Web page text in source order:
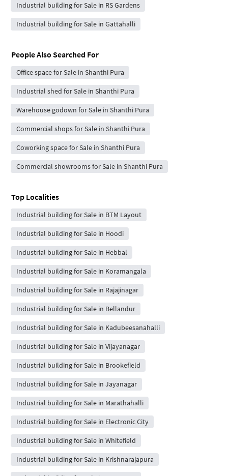
Industrial building for Sale in RS Gardens
Industrial building for Sale in Gattahalli
People Also Searched For
Office space for Sale in Shanthi Pura
Industrial shed for Sale in Shanthi Pura
Warehouse godown for Sale in Shanthi Pura
Commercial shops for Sale in Shanthi Pura
Coworking space for Sale in Shanthi Pura
Commercial showrooms for Sale in Shanthi Pura
Top Localities
Industrial building for Sale in BTM Layout
Industrial building for Sale in Hoodi
Industrial building for Sale in Hebbal
Industrial building for Sale in Koramangala
Industrial building for Sale in Rajajinagar
Industrial building for Sale in Bellandur
Industrial building for Sale in Kadubeesanahalli
Industrial building for Sale in Vijayanagar
Industrial building for Sale in Brookefield
Industrial building for Sale in Jayanagar
Industrial building for Sale in Marathahalli
Industrial building for Sale in Electronic City
Industrial building for Sale in Whitefield
Industrial building for Sale in Krishnarajapura